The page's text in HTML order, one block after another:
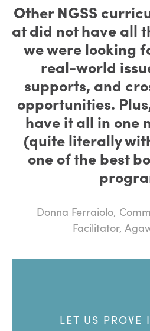
Other NGSS
at did not have all
we were looking
real-world
supports, and
opportunities.
have it all in one
(quite literally
one of the best
Donna Ferraiolo,
Facilitator,
LET US PROVE